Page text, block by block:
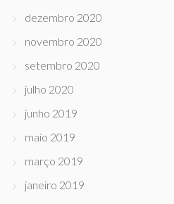
dezembro 2020
novembro 2020
setembro 2020
julho 2020
junho 2019
maio 2019
março 2019
janeiro 2019